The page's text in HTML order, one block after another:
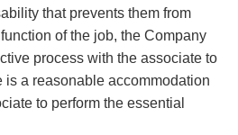
that prevents them from
of the job, the Company
process with the associate to
is a reasonable accommodation
to perform the essential